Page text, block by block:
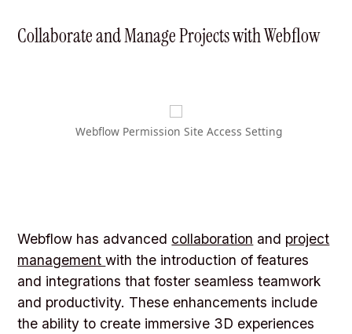
Collaborate and Manage Projects with Webflow
Webflow Permission Site Access Setting
Webflow has advanced collaboration and project
managementwith the introduction of features
and integrations that foster seamless teamwork
and productivity. These enhancements include
the ability to create immersive 3D experiences